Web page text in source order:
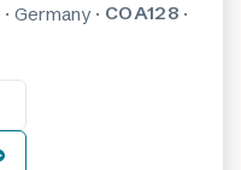
· Germany · COA128·